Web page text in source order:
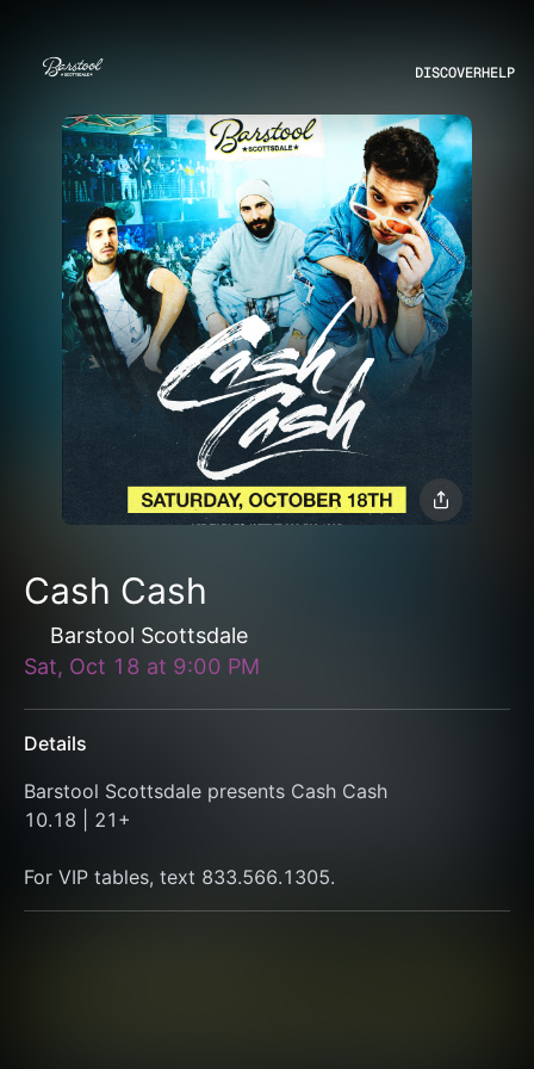
DISCOVERHELP
Cash Cash
Barstool Scottsdale
Sat, Oct 18 at 9:00 PM
Details
Barstool Scottsdale presents Cash Cash
10.18 | 21+
For VIP tables, text 833.566.1305.